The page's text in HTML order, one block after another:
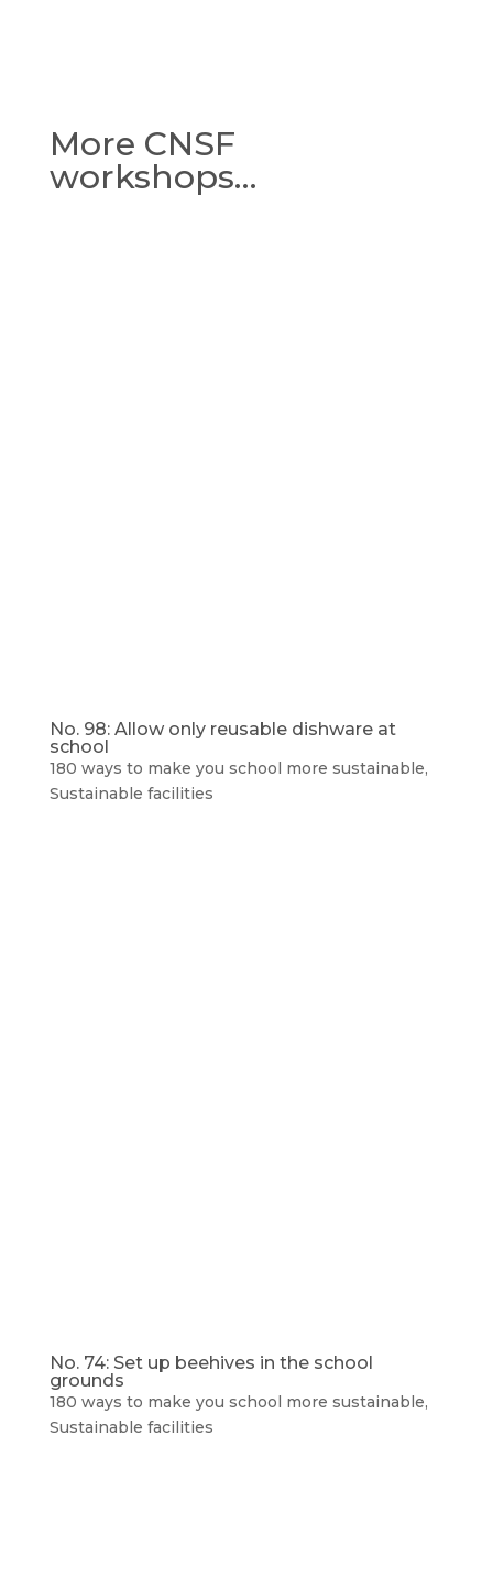
More CNSF
workshops…
No. 98: Allow only reusable dishware at
school
180 ways to make you school more sustainable,
Sustainable facilities
No. 74: Set up beehives in the school
grounds
180 ways to make you school more sustainable,
Sustainable facilities